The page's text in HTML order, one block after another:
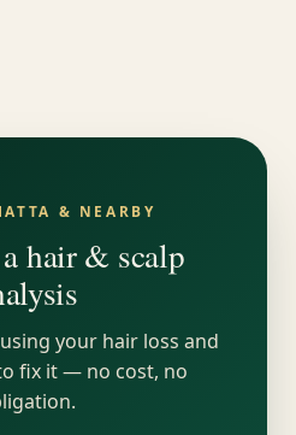
& NEARBY
hair & scalp
your hair loss and
fix it — no cost, no